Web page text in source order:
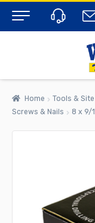
Menu
Home Tools &
Screws & Nails
8 x 9/